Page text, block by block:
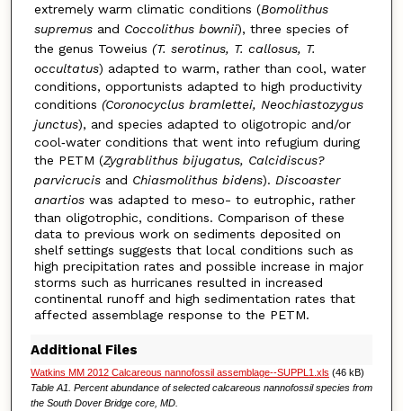
extremely warm climatic conditions (Bomolithus
supremusand Coccolithus bownii), three species of
the genus Toweius (T. serotinus, T. callosus, T.
occultatus) adapted to warm, rather than cool, water
conditions, opportunists adapted to high productivity
conditions (Coronocyclus bramlettei, Neochiastozygus
junctus), and species adapted to oligotropic and/or
cool‐water conditions that went into refugium during
the PETM (Zygrablithus bijugatus, Calcidiscus?
parvicrucisand Chiasmolithus bidens). Discoaster
anartioswas adapted to meso- to eutrophic, rather
than oligotrophic, conditions. Comparison of these
data to previous work on sediments deposited on
shelf settings suggests that local conditions such as
high precipitation rates and possible increase in major
storms such as hurricanes resulted in increased
continental runoff and high sedimentation rates that
affected assemblage response to the PETM.
Additional Files
Watkins MM 2012 Calcareous nannofossil assemblage--SUPPL1.xls (46 kB)
Table A1. Percent abundance of selected calcareous nannofossil species from
the South Dover Bridge core, MD.